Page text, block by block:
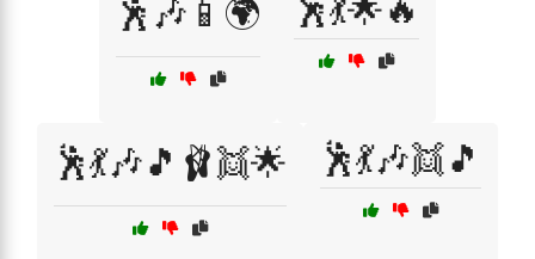
🕺🎶📱🌍 🕺💃🌟🔥
🕺💃🎶🎵🩰👯🌟 🕺💃🎶👯🎵